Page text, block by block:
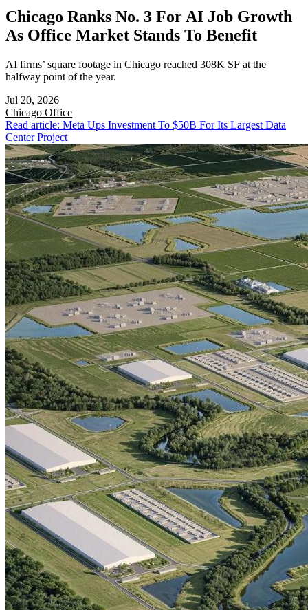
Chicago Ranks No. 3 For AI Job Growth
As Office Market Stands To Benefit
AI firms’ square footage in Chicago reached 308K SF at the
halfway point of the year.
Jul 20, 2026
Chicago Office
Read article: Meta Ups Investment To $50B For Its Largest Data
Center Project